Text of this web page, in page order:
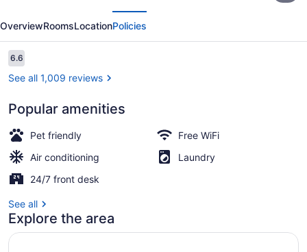
Chicopee,
MA
Springfield
OverviewRoomsLocationPolicies
Reviews
6.66.6 out of 10
See all 1,009 reviews
Popular amenities
Pet friendly
Free WiFi
Air conditioning
Laundry
24/7 front desk
See all
Explore the area